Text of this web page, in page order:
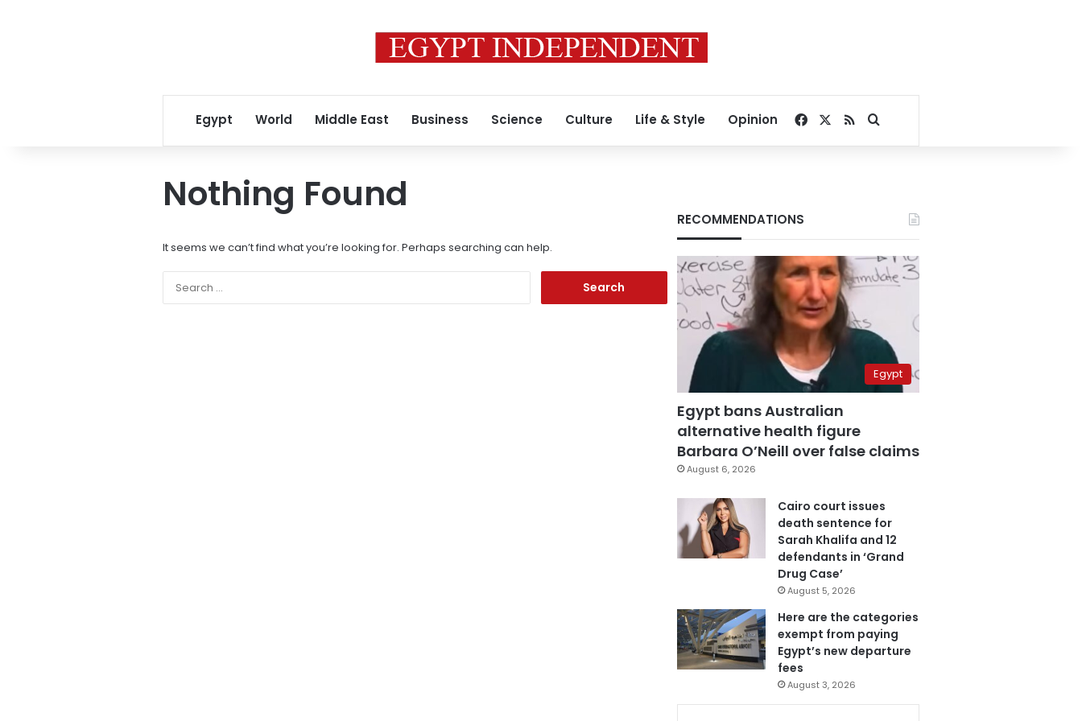
Egypt World Middle East Business Science Culture Life & Style Opinion Facebook
RSSSearch for
Nothing Found
It seems we can’t find what you’re looking for. Perhaps searching can help.
RECOMMENDATIONS
Egypt
Egypt bans Australian
alternative health figure
Barbara O’Neill over false claims
August 6, 2026
Cairo court issues
death sentence for
Sarah Khalifa and 12
defendants in ‘Grand
Drug Case’
August 5, 2026
Here are the categories
exempt from paying
Egypt’s new departure
fees
August 3, 2026